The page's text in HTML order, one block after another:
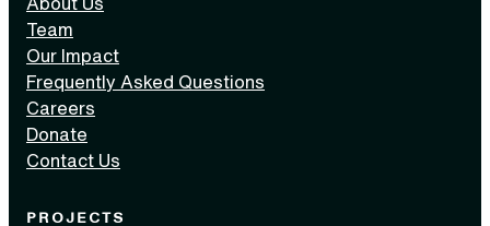
Team
Our Impact
Frequently Asked Questions
Careers
Donate
Contact Us
PROJECTS